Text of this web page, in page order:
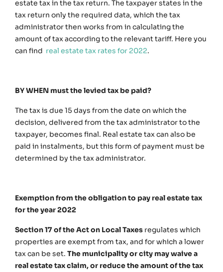
estate tax in the tax return. The taxpayer states in the
tax return only the required data, which the tax
administrator then works from in calculating the
amount of tax according to the relevant tariff. Here you
can find real estate tax rates for 2022.
BY WHEN must the levied tax be paid?
The tax is due 15 days from the date on which the
decision, delivered from the tax administrator to the
taxpayer, becomes final. Real estate tax can also be
paid in instalments, but this form of payment must be
determined by the tax administrator.
Exemption from the obligation to pay real estate tax
for the year 2022
Section 17 of the Act on Local Taxes regulates which
properties are exempt from tax, and for which a lower
tax can be set. The municipality or city may waive a
real estate tax claim, or reduce the amount of the tax